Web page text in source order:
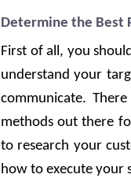
Determine the Best
First of all, you
understand your
communicate.
methods out there
to research your
how to execute your